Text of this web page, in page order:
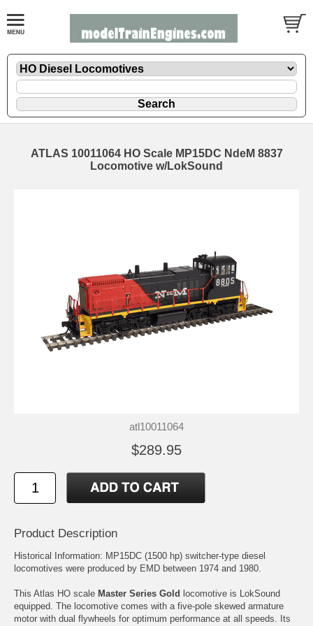
ATLAS 10011064 HO Scale MP15DC NdeM 8837
Locomotive w/LokSound
atl10011064
$289.95
Product Description
Historical Information: MP15DC (1500 hp) switcher-type diesel
locomotives were produced by EMD between 1974 and 1980.
This Atlas HO scale Master Series Gold locomotive is LokSound
equipped. The locomotive comes with a five-pole skewed armature
motor with dual flywheels for optimum performance at all speeds. Its